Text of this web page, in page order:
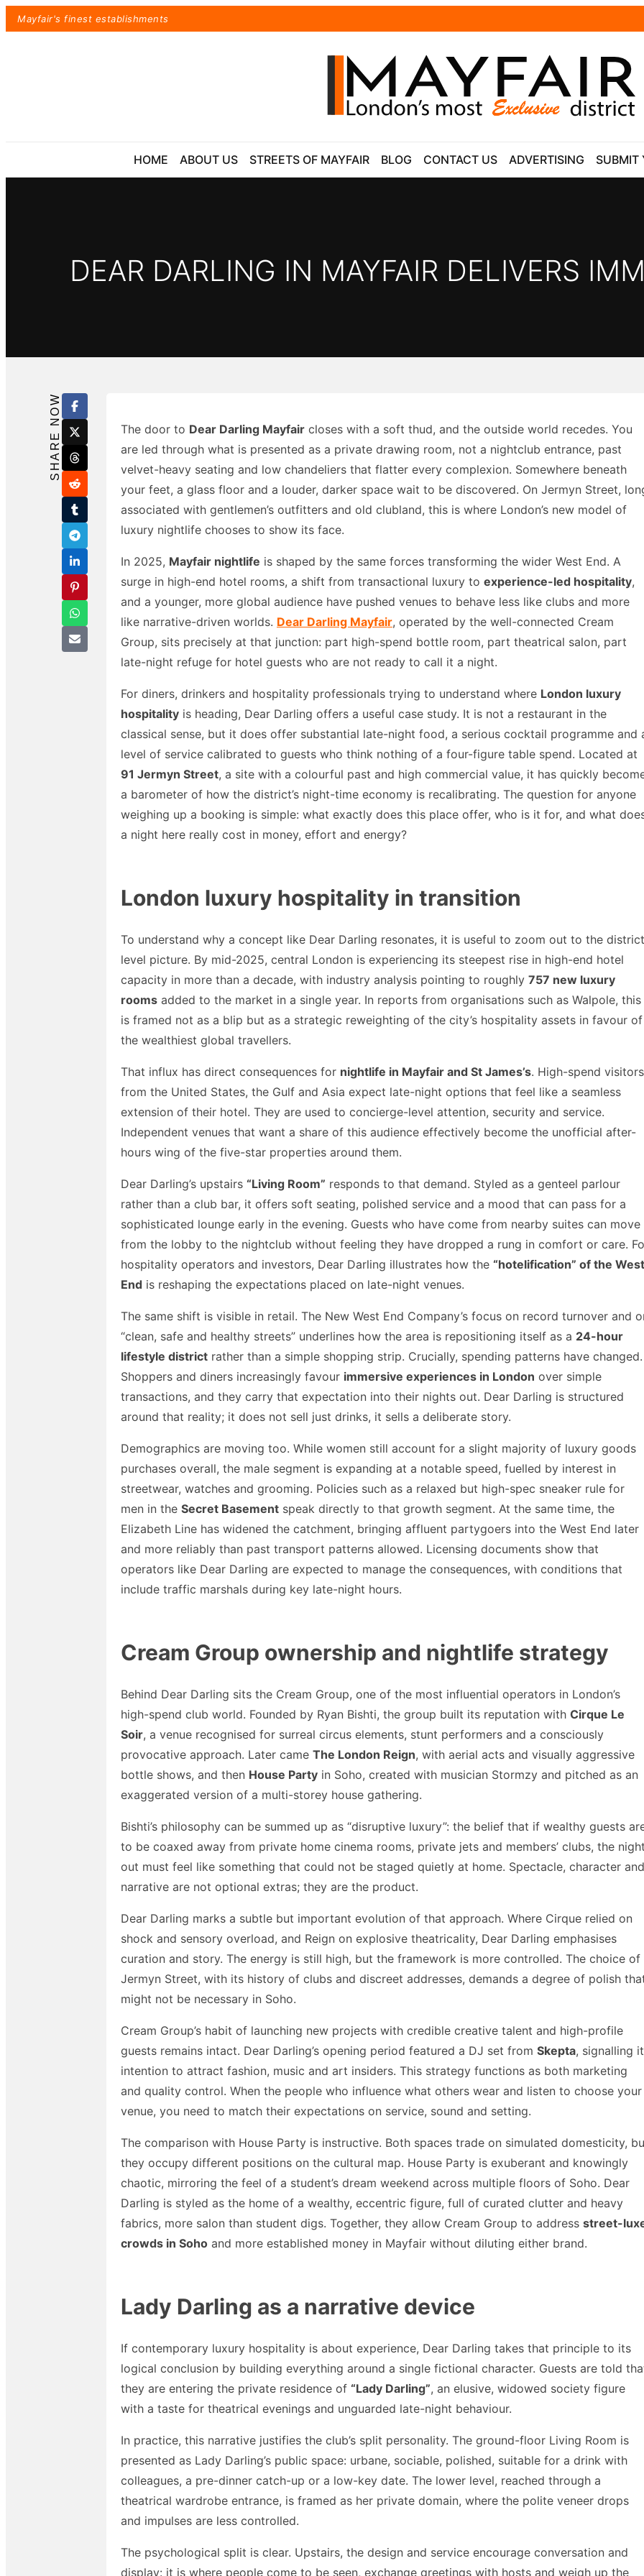
Skip
Mayfair's finest establishments
HOME ABOUT US STREETS OF MAYFAIR BLOG CONTACT US ADVERTISING SUBMIT
DEAR DARLING IN MAYFAIR DELIVERS
SHARE NOW The door to Dear Darling Mayfair closes with a soft thud, and the outside world recedes. You
are led through what is presented as a private drawing room, not a nightclub entrance, past
velvet-heavy seating and low chandeliers that flatter every complexion. Somewhere beneath
your feet, a glass floor and a louder, darker space wait to be discovered. On Jermyn Street,
associated with gentlemen’s outfitters and old clubland, this is where London’s new model of
luxury nightlife chooses to show its face.
In 2025, Mayfair nightlife is shaped by the same forces transforming the wider West End. A
surge in high-end hotel rooms, a shift from transactional luxury to experience-led hospitality,
and a younger, more global audience have pushed venues to behave less like clubs and more
like narrative-driven worlds. Dear Darling Mayfair, operated by the well-connected Cream
Group, sits precisely at that junction: part high-spend bottle room, part theatrical salon, part
late-night refuge for hotel guests who are not ready to call it a night.
For diners, drinkers and hospitality professionals trying to understand where London luxury
hospitality is heading, Dear Darling offers a useful case study. It is not a restaurant in the
classical sense, but it does offer substantial late-night food, a serious cocktail programme and
level of service calibrated to guests who think nothing of a four-figure table spend. Located at
91 Jermyn Street, a site with a colourful past and high commercial value, it has quickly
a barometer of how the district’s night-time economy is recalibrating. The question for anyone
weighing up a booking is simple: what exactly does this place offer, who is it for, and what
a night here really cost in money, effort and energy?
London luxury hospitality in transition
To understand why a concept like Dear Darling resonates, it is useful to zoom out to the
level picture. By mid-2025, central London is experiencing its steepest rise in high-end hotel
capacity in more than a decade, with industry analysis pointing to roughly 757 new luxury
rooms added to the market in a single year. In reports from organisations such as Walpole, this
is framed not as a blip but as a strategic reweighting of the city’s hospitality assets in favour of
the wealthiest global travellers.
That influx has direct consequences for nightlife in Mayfair and St James’s. High-spend visitors
from the United States, the Gulf and Asia expect late-night options that feel like a seamless
extension of their hotel. They are used to concierge-level attention, security and service.
Independent venues that want a share of this audience effectively become the unofficial after-
hours wing of the five-star properties around them.
Dear Darling’s upstairs “Living Room” responds to that demand. Styled as a genteel parlour
rather than a club bar, it offers soft seating, polished service and a mood that can pass for a
sophisticated lounge early in the evening. Guests who have come from nearby suites can move
from the lobby to the nightclub without feeling they have dropped a rung in comfort or care.
hospitality operators and investors, Dear Darling illustrates how the “hotelification” of the West
End is reshaping the expectations placed on late-night venues.
The same shift is visible in retail. The New West End Company’s focus on record turnover and
“clean, safe and healthy streets” underlines how the area is repositioning itself as a 24-hour
lifestyle district rather than a simple shopping strip. Crucially, spending patterns have changed.
Shoppers and diners increasingly favour immersive experiences in London over simple
transactions, and they carry that expectation into their nights out. Dear Darling is structured
around that reality; it does not sell just drinks, it sells a deliberate story.
Demographics are moving too. While women still account for a slight majority of luxury goods
purchases overall, the male segment is expanding at a notable speed, fuelled by interest in
streetwear, watches and grooming. Policies such as a relaxed but high-spec sneaker rule for
men in the Secret Basement speak directly to that growth segment. At the same time, the
Elizabeth Line has widened the catchment, bringing affluent partygoers into the West End later
and more reliably than past transport patterns allowed. Licensing documents show that
operators like Dear Darling are expected to manage the consequences, with conditions that
include traffic marshals during key late-night hours.
Cream Group ownership and nightlife strategy
Behind Dear Darling sits the Cream Group, one of the most influential operators in London’s
high-spend club world. Founded by Ryan Bishti, the group built its reputation with Cirque Le
Soir, a venue recognised for surreal circus elements, stunt performers and a consciously
provocative approach. Later came The London Reign, with aerial acts and visually aggressive
bottle shows, and then House Party in Soho, created with musician Stormzy and pitched as an
exaggerated version of a multi-storey house gathering.
Bishti’s philosophy can be summed up as “disruptive luxury”: the belief that if wealthy guests
to be coaxed away from private home cinema rooms, private jets and members’ clubs, the
out must feel like something that could not be staged quietly at home. Spectacle, character and
narrative are not optional extras; they are the product.
Dear Darling marks a subtle but important evolution of that approach. Where Cirque relied on
shock and sensory overload, and Reign on explosive theatricality, Dear Darling emphasises
curation and story. The energy is still high, but the framework is more controlled. The choice of
Jermyn Street, with its history of clubs and discreet addresses, demands a degree of polish
might not be necessary in Soho.
Cream Group’s habit of launching new projects with credible creative talent and high-profile
guests remains intact. Dear Darling’s opening period featured a DJ set from Skepta, signalling
intention to attract fashion, music and art insiders. This strategy functions as both marketing
and quality control. When the people who influence what others wear and listen to choose your
venue, you need to match their expectations on service, sound and setting.
The comparison with House Party is instructive. Both spaces trade on simulated domesticity,
they occupy different positions on the cultural map. House Party is exuberant and knowingly
chaotic, mirroring the feel of a student’s dream weekend across multiple floors of Soho. Dear
Darling is styled as the home of a wealthy, eccentric figure, full of curated clutter and heavy
fabrics, more salon than student digs. Together, they allow Cream Group to address street-
crowds in Soho and more established money in Mayfair without diluting either brand.
Lady Darling as a narrative device
If contemporary luxury hospitality is about experience, Dear Darling takes that principle to its
logical conclusion by building everything around a single fictional character. Guests are told
they are entering the private residence of “Lady Darling”, an elusive, widowed society figure
with a taste for theatrical evenings and unguarded late-night behaviour.
In practice, this narrative justifies the club’s split personality. The ground-floor Living Room is
presented as Lady Darling’s public space: urbane, sociable, polished, suitable for a drink with
colleagues, a pre-dinner catch-up or a low-key date. The lower level, reached through a
theatrical wardrobe entrance, is framed as her private domain, where the polite veneer drops
and impulses are less controlled.
The psychological split is clear. Upstairs, the design and service encourage conversation and
display: it is where people come to be seen, exchange greetings with hosts and weigh up the